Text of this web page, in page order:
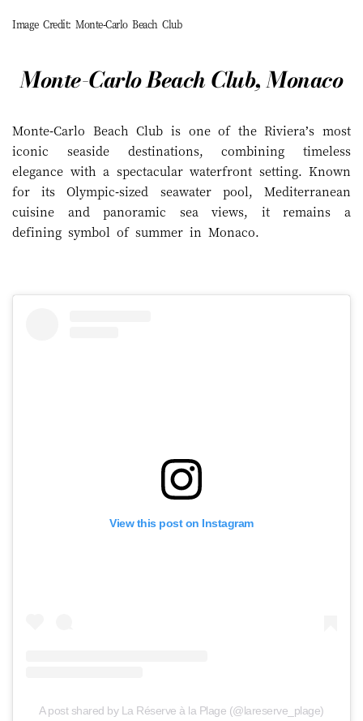
Image Credit: Monte-Carlo Beach Club
Monte-Carlo Beach Club, Monaco
Monte-Carlo Beach Club is one of the Riviera’s most
iconic seaside destinations, combining timeless
elegance with a spectacular waterfront setting. Known
for its Olympic-sized seawater pool, Mediterranean
cuisine and panoramic sea views, it remains a
defining symbol of summer in Monaco.
View this post on Instagram
A post shared by La Réserve à la Plage (@lareserve_plage)